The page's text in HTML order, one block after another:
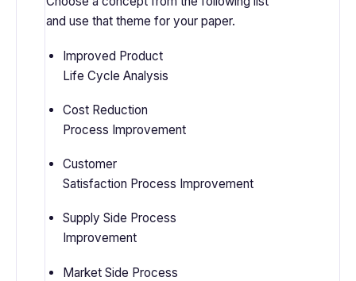
and use that theme for your paper.
Improved Product
Life Cycle Analysis
Cost Reduction
Process Improvement
Customer
Satisfaction Process Improvement
Supply Side Process
Improvement
Market Side Process